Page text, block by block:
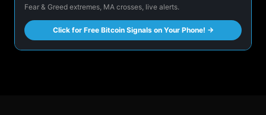
Fear & Greed extremes, MA crosses, live alerts.
Click for Free Bitcoin Signals on Your Phone! →